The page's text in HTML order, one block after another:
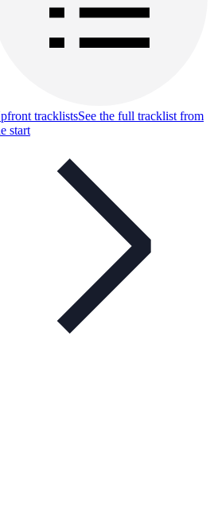
tracklistsSee the full tracklist from
start